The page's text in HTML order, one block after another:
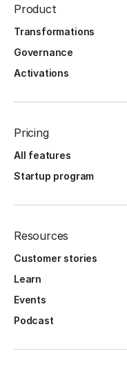
Product
Transformations
Governance
Activations
Pricing
All features
Startup program
Resources
Customer stories
Learn
Events
Podcast